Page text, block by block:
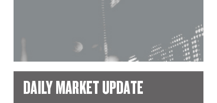
DAILY MARKET UPDATE